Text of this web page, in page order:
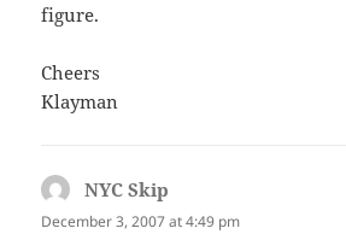
figure.
Cheers
Klayman
NYC Skip
December 3, 2007 at 4:49 pm